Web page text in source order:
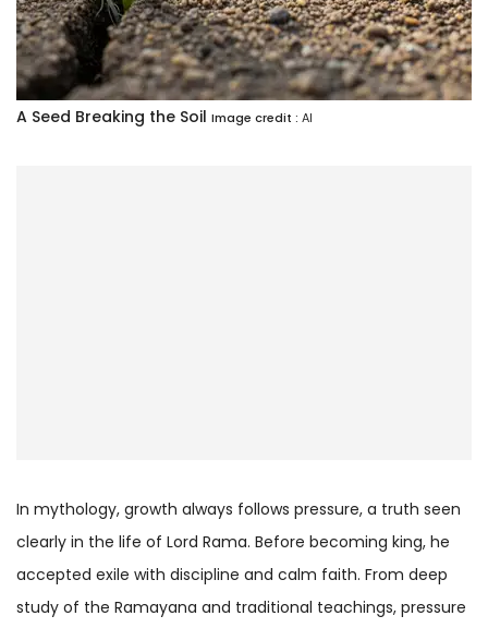
A Seed Breaking the Soil Image credit : AI
In mythology, growth always follows pressure, a truth seen
clearly in the life of Lord Rama. Before becoming king, he
accepted exile with discipline and calm faith. From deep
study of the Ramayana and traditional teachings, pressure